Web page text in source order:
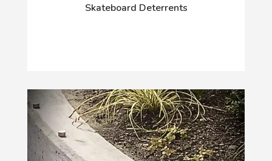
Skateboard Deterrents